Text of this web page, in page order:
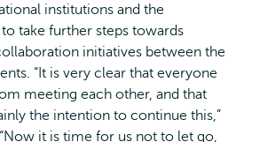
institutions and the
take further steps towards
initiatives between the
“It is very clear that everyone
meeting each other, and that
the intention to continue this,”
it is time for us not to let go,